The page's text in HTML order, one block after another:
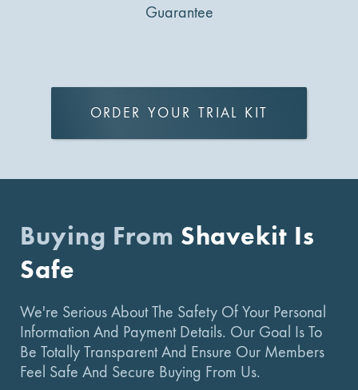
Guarantee
ORDER YOUR TRIAL KIT
Buying From Shavekit Is
Safe
We're Serious About The Safety Of Your Personal
Information And Payment Details. Our Goal Is To
Be Totally Transparent And Ensure Our Members
Feel Safe And Secure Buying From Us.